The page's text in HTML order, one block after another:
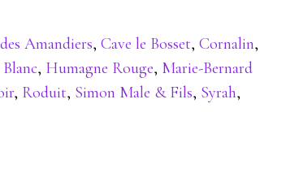
Amandiers, Cave le Bosset, Cornalin,
, Humagne Rouge, Marie-Bernard
, Roduit, Simon Male & Fils, Syrah,